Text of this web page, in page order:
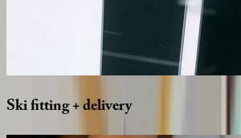
Skifitting+delivery